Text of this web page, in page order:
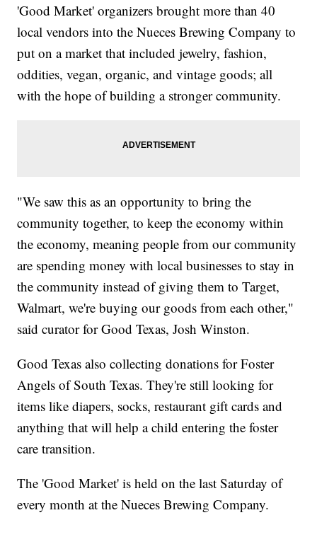
'Good Market' organizers brought more than 40
local vendors into the Nueces Brewing Company to
put on a market that included jewelry, fashion,
oddities, vegan, organic, and vintage goods; all
with the hope of building a stronger community.
"We saw this as an opportunity to bring the
community together, to keep the economy within
the economy, meaning people from our community
are spending money with local businesses to stay in
the community instead of giving them to Target,
Walmart, we're buying our goods from each other,"
said curator for Good Texas, Josh Winston.
Good Texas also collecting donations for Foster
Angels of South Texas. They're still looking for
items like diapers, socks, restaurant gift cards and
anything that will help a child entering the foster
care transition.
The 'Good Market' is held on the last Saturday of
every month at the Nueces Brewing Company.